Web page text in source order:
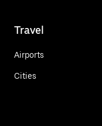
Travel
Airports
Cities